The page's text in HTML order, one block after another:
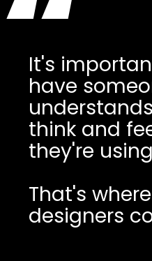
It's
have
think and
they're
That's
designers